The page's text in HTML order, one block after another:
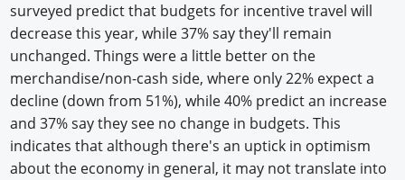
surveyed predict that budgets for incentive travel will
decrease this year, while 37% say they'll remain
unchanged. Things were a little better on the
merchandise/non-cash side, where only 22% expect a
decline (down from 51%), while 40% predict an increase
and 37% say they see no change in budgets. This
indicates that although there's an uptick in optimism
about the economy in general, it may not translate into